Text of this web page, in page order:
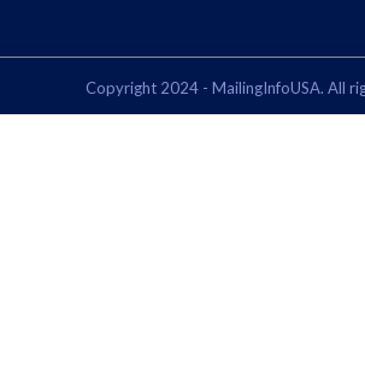
Copyright 2024 - MailingInfoUSA. All